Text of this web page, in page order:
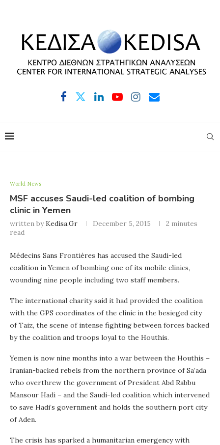
World News
MSF accuses Saudi-led coalition of bombing
clinic in Yemen
written byKedisa.gr December 5, 2015
2 minutes
read
Médecins Sans Frontières has accused the Saudi-led
coalition in Yemen of bombing one of its mobile clinics,
wounding nine people including two staff members.
The international charity said it had provided the coalition
with the GPS coordinates of the clinic in the besieged city
of Taiz, the scene of intense fighting between forces backed
by the coalition and troops loyal to the Houthis.
Yemen is now nine months into a war between the Houthis –
Iranian-backed rebels from the northern province of Sa’ada
who overthrew the government of President Abd Rabbu
Mansour Hadi – and the Saudi-led coalition which intervened
to save Hadi’s government and holds the southern port city
of Aden.
The crisis has sparked a humanitarian emergency with